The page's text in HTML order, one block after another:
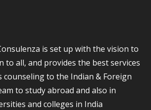
is set up with the vision to
to all, and provides the best services
counseling to the Indian & Foreign
to study abroad and also in
and colleges in India